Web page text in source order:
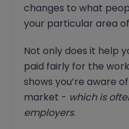
changes to what
your particular area
Not only does it help
paid fairly for the
shows you’re aware
market - which is
employers.